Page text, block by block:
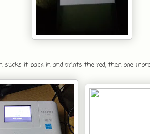
sucks it back in and prints the red, then one